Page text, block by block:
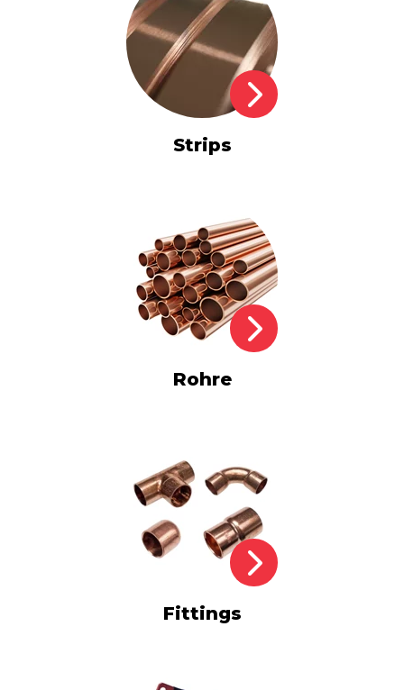
Strips
Rohre
Fittings